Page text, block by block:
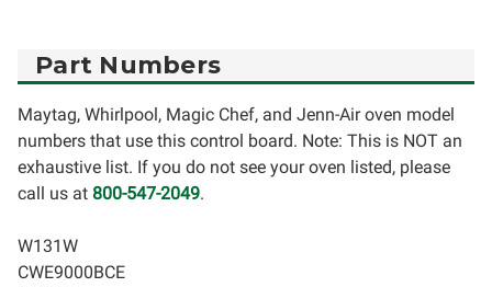
Part Numbers
Maytag, Whirlpool, Magic Chef, and Jenn-Air oven model
numbers that use this control board. Note: This is NOT an
exhaustive list. If you do not see your oven listed, please
call us at 800-547-2049.
W131W
CWE9000BCE